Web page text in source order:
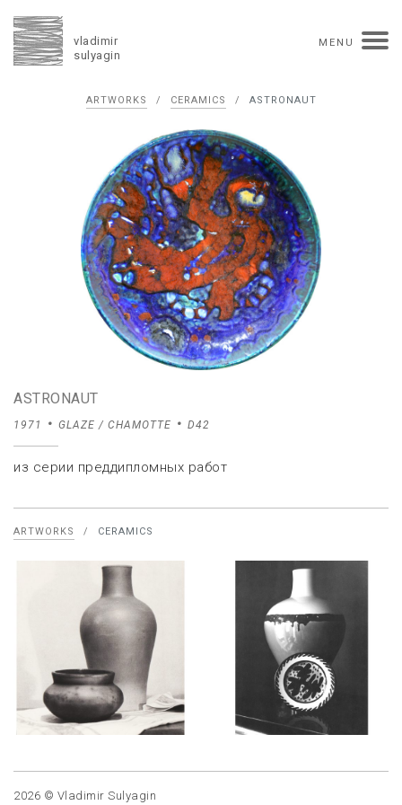
vladimir
sulyagin
MENU
timeline solo exhibitions
group exhibitions
collections competitions
monographs in manuscript
books reviews
Texts in Russian
overview collage painting
drawing
dimensional collage
book arts
ceramics
monumental
ARTWORKS / CERAMICS / ASTRONAUT
ASTRONAUT
1971 GLAZE / CHAMOTTE D42
из серии преддипломных работ
ARTWORKS / CERAMICS
2026 © Vladimir Sulyagin